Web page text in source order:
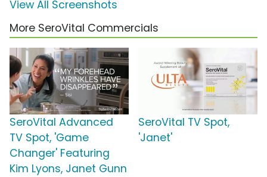
View All Screenshots
More SeroVital Commercials
SeroVital Advanced
TV Spot, 'Game
Changer' Featuring
Kim Lyons, Janet Gunn
SeroVital TV Spot,
'Janet'